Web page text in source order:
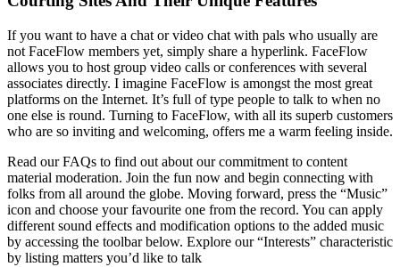
If you want to have a chat or video chat with pals who usually are
not FaceFlow members yet, simply share a hyperlink. FaceFlow
allows you to host group video calls or conferences with several
associates directly. I imagine FaceFlow is amongst the most great
platforms on the Internet. It’s full of type people to talk to when no
one else is round. Turning to FaceFlow, with all its superb customers
who are so inviting and welcoming, offers me a warm feeling inside.
Read our FAQs to find out about our commitment to content
material moderation. Join the fun now and begin connecting with
folks from all around the globe. Moving forward, press the “Music”
icon and choose your favourite one from the record. You can apply
different sound effects and modification options to the added music
by accessing the toolbar below. Explore our “Interests” characteristic
by listing matters you’d like to talk